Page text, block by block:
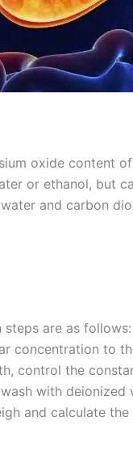
oxide content
or ethanol, but
and carbon
are as
concentration to
control the
with
and calculate the